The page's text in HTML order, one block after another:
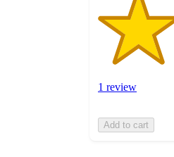
1 review
Add to cart